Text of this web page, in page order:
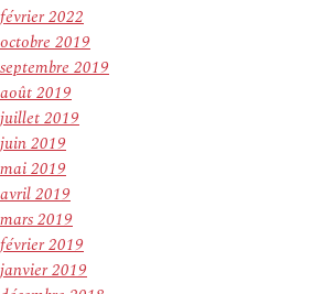
février 2022
octobre 2019
septembre 2019
août 2019
juillet 2019
juin 2019
mai 2019
avril 2019
mars 2019
février 2019
janvier 2019